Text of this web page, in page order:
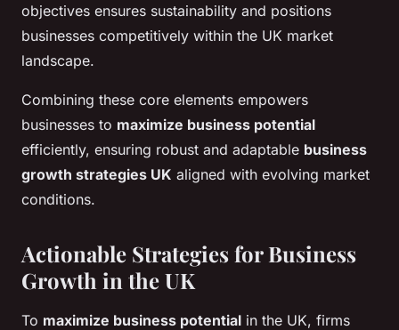
objectives ensures sustainability and positions
businesses competitively within the UK market
landscape.
Combining these core elements empowers
businesses to maximize business potential
efficiently, ensuring robust and adaptable business
growth strategies UK aligned with evolving market
conditions.
Actionable Strategies for Business
Growth in the UK
To maximize business potential in the UK, firms